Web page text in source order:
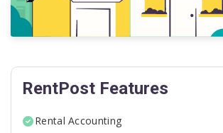
RentPost Features
Rental Accounting